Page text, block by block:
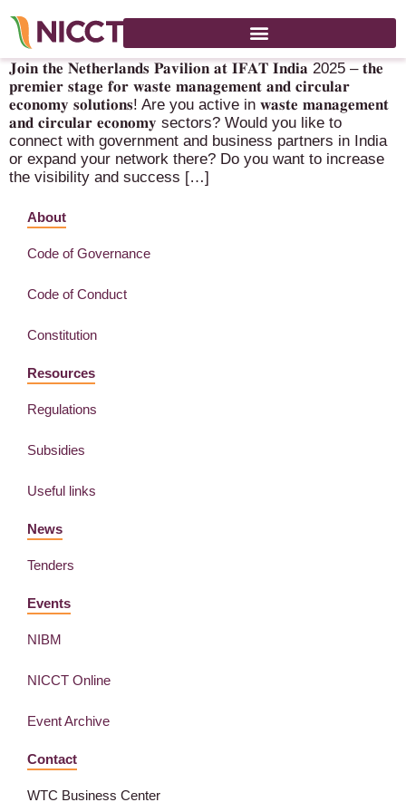
IFAT 2025 – 13-16 October 2025 – Mumbai (IN)
𝐉𝐨𝐢𝐧 𝐭𝐡𝐞 𝐍𝐞𝐭𝐡𝐞𝐫𝐥𝐚𝐧𝐝𝐬 𝐏𝐚𝐯𝐢𝐥𝐢𝐨𝐧 𝐚𝐭 𝐈𝐅𝐀𝐓 𝐈𝐧𝐝𝐢𝐚 2025 – 𝐭𝐡𝐞
𝐩𝐫𝐞𝐦𝐢𝐞𝐫 𝐬𝐭𝐚𝐠𝐞 𝐟𝐨𝐫 𝐰𝐚𝐬𝐭𝐞 𝐦𝐚𝐧𝐚𝐠𝐞𝐦𝐞𝐧𝐭 𝐚𝐧𝐝 𝐜𝐢𝐫𝐜𝐮𝐥𝐚𝐫
𝐞𝐜𝐨𝐧𝐨𝐦𝐲 𝐬𝐨𝐥𝐮𝐭𝐢𝐨𝐧𝐬! Are you active in 𝐰𝐚𝐬𝐭𝐞 𝐦𝐚𝐧𝐚𝐠𝐞𝐦𝐞𝐧𝐭
𝐚𝐧𝐝 𝐜𝐢𝐫𝐜𝐮𝐥𝐚𝐫 𝐞𝐜𝐨𝐧𝐨𝐦𝐲 sectors? Would you like to
connect with government and business partners in India
or expand your network there? Do you want to increase
the visibility and success […]
About
Code of Governance
Code of Conduct
Constitution
Resources
Regulations
Subsidies
Useful links
News
Tenders
Events
NIBM
NICCT Online
Event Archive
Contact
WTC Business Center